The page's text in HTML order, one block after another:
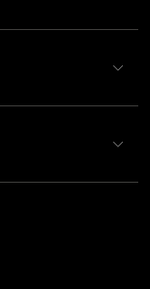
Steel Jewelry
with Crystals